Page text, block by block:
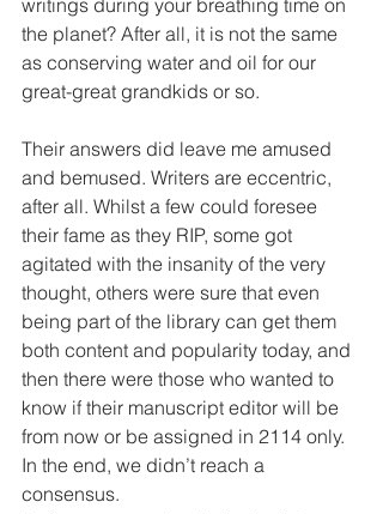
writings during your breathing time on
the planet? After all, it is not the same
as conserving water and oil for our
great-great grandkids or so.
Their answers did leave me amused
and bemused. Writers are eccentric,
after all. Whilst a few could foresee
their fame as they RIP, some got
agitated with the insanity of the very
thought, others were sure that even
being part of the library can get them
both content and popularity today, and
then there were those who wanted to
know if their manuscript editor will be
from now or be assigned in 2114 only.
In the end, we didn’t reach a
consensus.